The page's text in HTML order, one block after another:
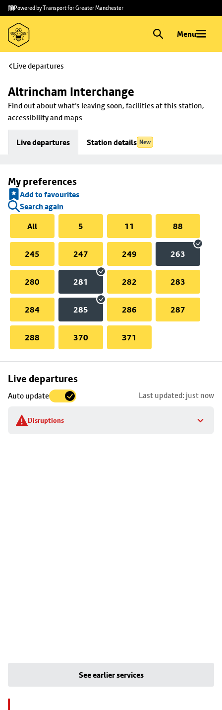
Skip to
main
content
Skip
to
footer
Powered by Transport for Greater Manchester
Menu
Live departures
Altrincham Interchange
Find out about what's leaving soon, facilities at this station,
accessibility and maps
Live departures Station details New
My preferences
Add to favourites
Search again
All
5 11 88
245 247 249 263
280 281 282 283
284 285 286 287
288 370 371
Live departures
Auto update Last updated: just now
Disruptions
Skip
to
stop
details
See earlier services